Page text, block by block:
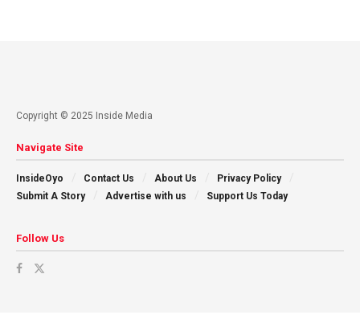
Copyright © 2025 Inside Media
Navigate Site
InsideOyo Contact Us About Us
Privacy Policy
Submit A Story
Advertise with us Support Us Today
Follow Us